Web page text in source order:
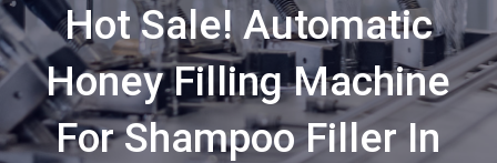
Hot Sale! Automatic
Honey Filling Machine
For Shampoo Filler In